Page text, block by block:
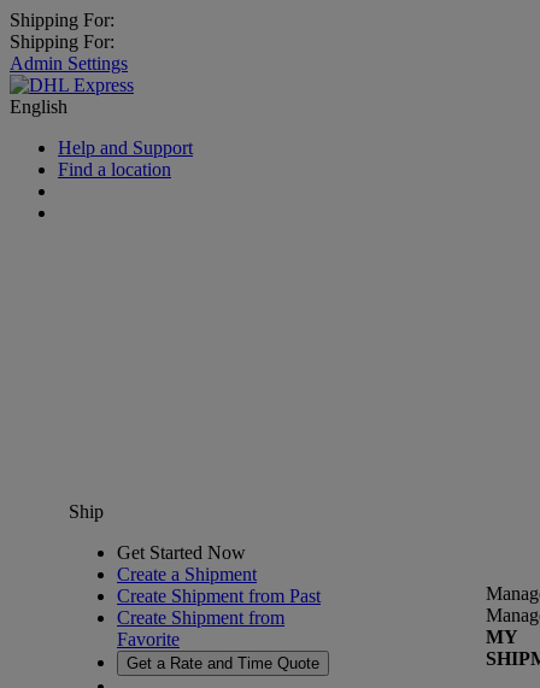
Shipping For:
Shipping For:
Admin Settings
English
Help and Support
Find a location
Ship
Get Started Now
Create a Shipment
Create Shipment from Past
Create Shipment from
Favorite
Get a Rate and Time Quote
MY